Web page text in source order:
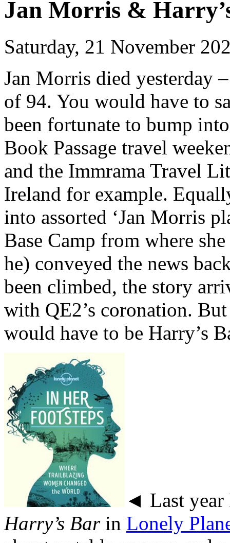
Jan Morris &
Saturday, 21 November
Jan Morris died yesterday
of 94. You would have to
been fortunate to bump
Book Passage travel
and the Immrama Travel
Ireland for example.
into assorted ‘Jan Morris
Base Camp from where
he) conveyed the news
been climbed, the story
with QE2’s coronation.
would have to be Harry’s
◄ Last year
Harry’s Barin Lonely